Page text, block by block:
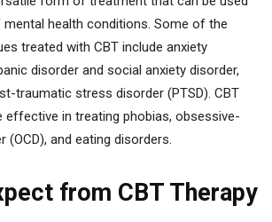
health conditions. Some of the
treated with CBT include anxiety
disorder and social anxiety disorder,
traumatic stress disorder (PTSD). CBT
effective in treating phobias, obsessive-
(OCD), and eating disorders.
from CBT Therapy